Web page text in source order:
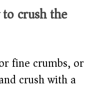
crush the
fine crumbs, or
crush with a